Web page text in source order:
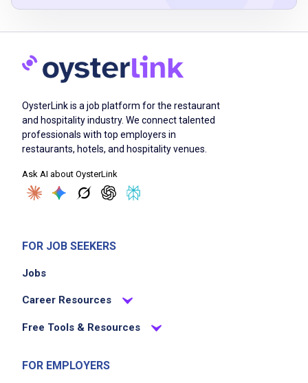
externally
organize and maintain the sales lot
fill holes in inventory lines with appropriate
prepare sold vehicles for delivery
drive vehicles to fuel stations as needed
maintain and care for washing equipment and
ensure a clean and safe lot environment
OysterLink is a job platform for the restaurant
and hospitality industry. We connect talented
professionals with top employers in
restaurants, hotels, and hospitality venues.
Ask AI about OysterLink
FOR JOB SEEKERS
Jobs
Career Resources
Free Tools & Resources
FOR EMPLOYERS